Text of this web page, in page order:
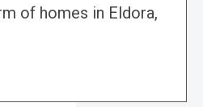
of homes in Eldora,